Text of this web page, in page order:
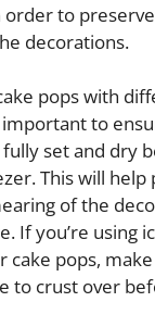
to
decorations.
pops with
important to
set and dry
This will help
of the
If you’re using
cake pops,
to crust over